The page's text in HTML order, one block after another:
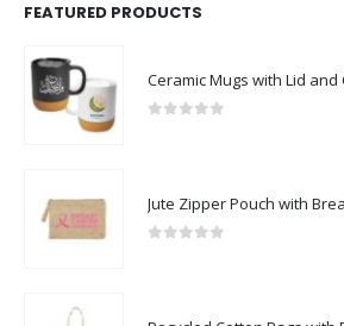
FEATURED PRODUCTS